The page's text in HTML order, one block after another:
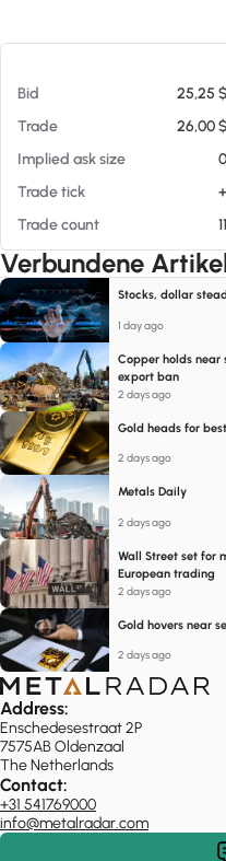
Bid 25,25 $
Trade
26,00 $
Implied ask size
0
Trade tick
+
Trade count
11
Verbundene
Stocks, dollar
1 day ago
Copper holds
export ban
2 days ago
Gold heads for
2 days ago
Metals Daily
2 days ago
Wall Street set for
European trading
2 days ago
Gold hovers near
2 days ago
Address:
Enschedesestraat 2P
7575AB Oldenzaal
The Netherlands
Contact:
+31 541769000
info@metalradar.com